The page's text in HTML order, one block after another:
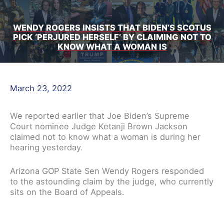
WENDY ROGERS INSISTS THAT BIDEN’S SCOTUS
PICK ‘PERJURED HERSELF’ BY CLAIMING NOT TO
KNOW WHAT A WOMAN IS
March 23, 2022
We reported earlier that Joe Biden’s Supreme
Court nominee Judge Ketanji Brown Jackson
claimed not to know what a woman is during her
hearing yesterday.
Arizona GOP State Sen Wendy Rogers responded
to the astounding claim by the judge, who currently
sits on the Board of Appeals.